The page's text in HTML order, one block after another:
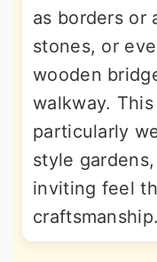
as borders or
stones, or
wooden
walkway.
particularly
style
inviting feel
craftsmanship.